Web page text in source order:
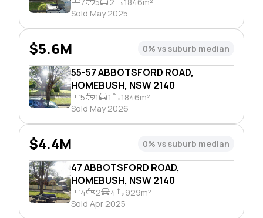
Sold May 2025
55-57 ABBOTSFORD ROAD,
HOMEBUSH, NSW 2140
5 1 1
1846m²
Sold May 2026
$5.6M 0% vs suburb median
47 ABBOTSFORD ROAD,
HOMEBUSH, NSW 2140
4 2 4
929m²
Sold Apr 2025
$4.4M 0% vs suburb median